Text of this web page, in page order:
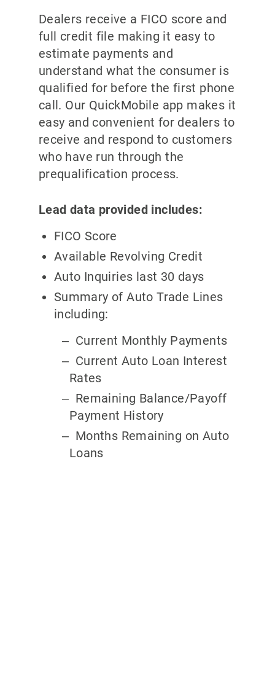
Dealers receive a FICO score and
full credit file making it easy to
estimate payments and
understand what the consumer is
qualified for before the first phone
call. Our QuickMobile app makes it
easy and convenient for dealers to
receive and respond to customers
who have run through the
prequalification process.
Lead data provided includes:
FICO Score
Available Revolving Credit
Auto Inquiries last 30 days
Summary of Auto Trade Lines
including:
Current Monthly Payments
Current Auto Loan Interest
Rates
Remaining Balance/Payoff
Payment History
Months Remaining on Auto
Loans